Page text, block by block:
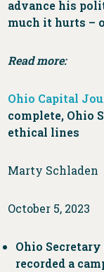
advance his
much it hurts –
Read more:
Ohio Capital
complete, Ohio
ethical lines
Marty Schladen
October 5, 2023
Ohio
recorded a